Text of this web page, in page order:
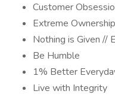
Customer
Extreme Ownership
Nothing is Given //
Be Humble
1% Better
Live with Integrity